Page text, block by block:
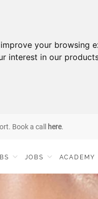
your browsing
interest in our
Book a call here.
JOBS ACADEMY